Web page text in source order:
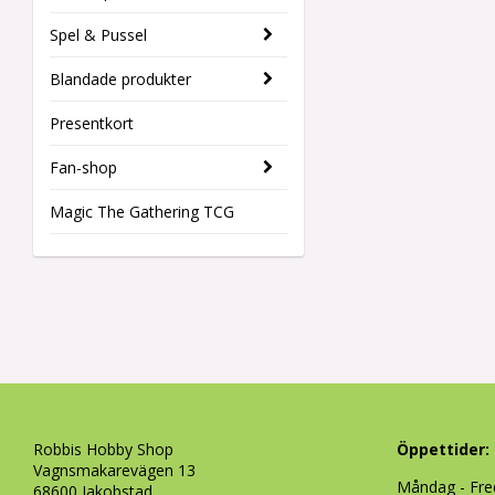
Spel & Pussel
Blandade produkter
Presentkort
Fan-shop
Magic The Gathering TCG
Robbis Hobby Shop
Vagnsmakarevägen 13
Öppettider:
Måndag -